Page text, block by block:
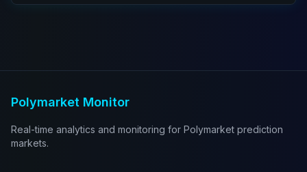
Polymarket Monitor
Real-time analytics and monitoring for Polymarket prediction
markets.